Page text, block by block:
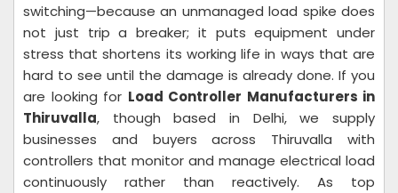
switching—because an unmanaged load spike does
not just trip a breaker; it puts equipment under
stress that shortens its working life in ways that are
hard to see until the damage is already done. If you
are looking for Load Controller Manufacturers in
Thiruvalla, though based in Delhi, we supply
businesses and buyers across Thiruvalla with
controllers that monitor and manage electrical load
continuously rather than reactively. As top